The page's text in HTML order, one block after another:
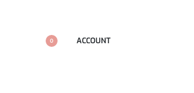
0 ACCOUNT